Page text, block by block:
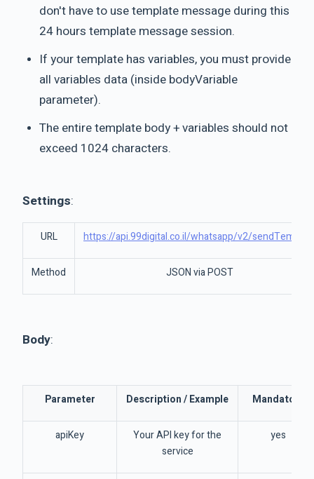
don't have to use template message during this
24 hours template message session.
If your template has variables, you must provide
all variables data (inside bodyVariable
parameter).
The entire template body + variables should not
exceed 1024 characters.
Settings:
URL https://api.99digital.co.il/whatsapp/v2/
Method JSON via POST
Body:
Parameter Description / Example Mandatory
apiKey
Your API key for the
service
yes